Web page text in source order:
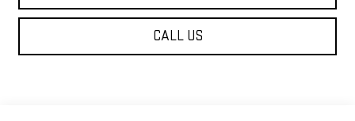
CALL US